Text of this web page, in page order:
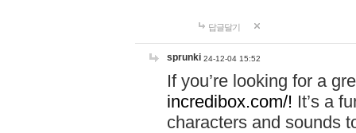
답글달기
sprunki 24-12-04 15:52
If you’re looking for a
incredibox.com/! It’s a
characters and sounds